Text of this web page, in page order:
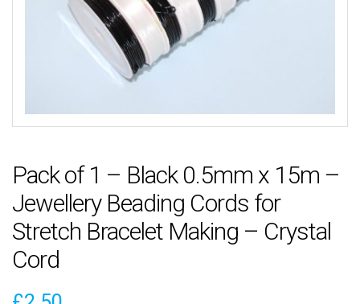
Pack of 1 – Black 0.5mm x 15m –
Jewellery Beading Cords for
Stretch Bracelet Making – Crystal
Cord